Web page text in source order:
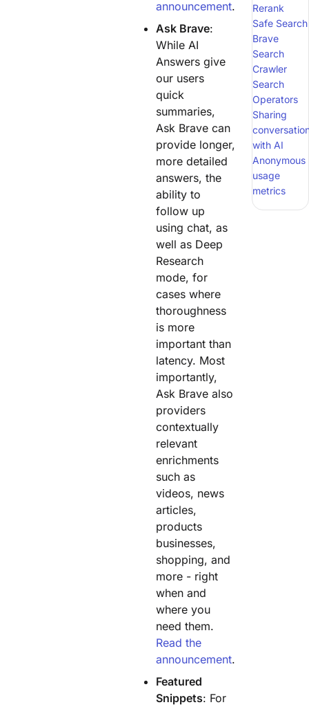
announcement.
Ask Brave:
While AI
Answers give
our users
quick
summaries,
Ask Brave can
provide longer,
more detailed
answers, the
ability to
follow up
using chat, as
well as Deep
Research
mode, for
cases where
thoroughness
is more
important than
latency. Most
importantly,
Ask Brave also
providers
contextually
relevant
enrichments
such as
videos, news
articles,
products
businesses,
shopping, and
more - right
when and
where you
need them.
Read the
announcement.
Featured
Snippets: For
Rerank
Safe Search
Brave
Search
Crawler
Search
Operators
Sharing
with AI
Anonymous
usage
metrics